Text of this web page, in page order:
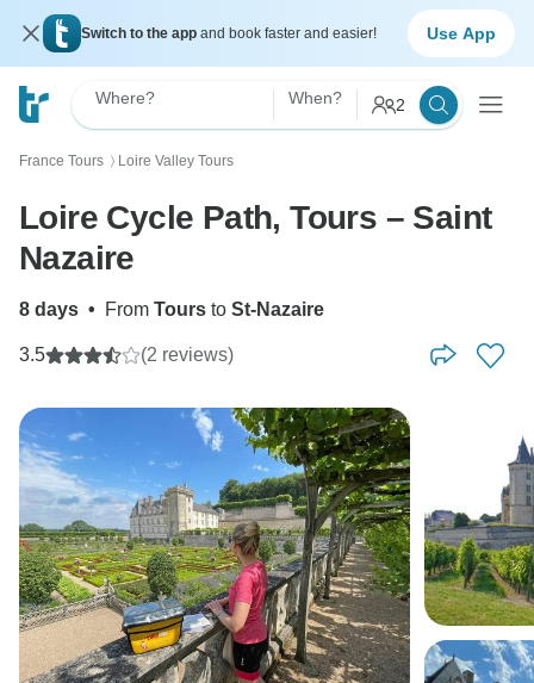
Switch to the app and book faster and easier! Use App
Where? When? 2
France Tours 〉 Loire Valley Tours
Loire Cycle Path, Tours – Saint
Nazaire
8 days • From Tours to St-Nazaire
3.5 (2 reviews)